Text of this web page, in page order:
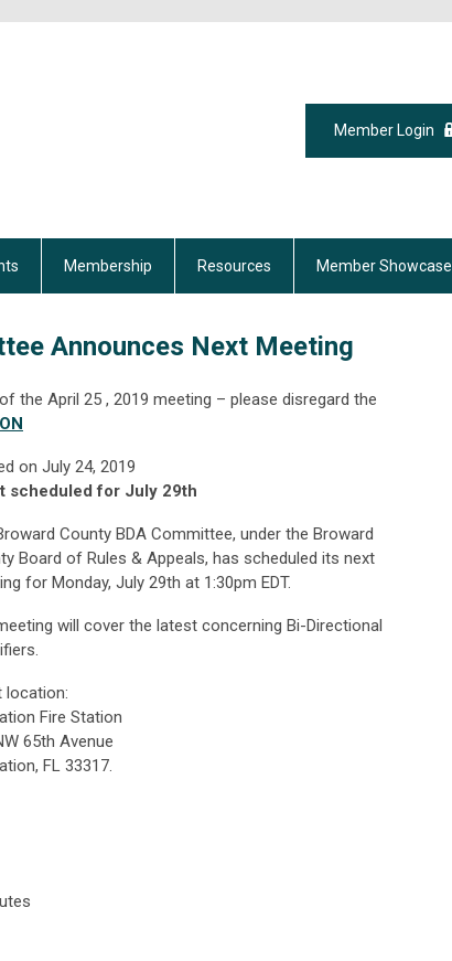
Member Login
Membership Resources Member Showcase
Announces Next Meeting
the April 25 , 2019 meeting – please disregard the
on July 24, 2019
scheduled for July 29th
County BDA Committee, under the Broward
Board of Rules & Appeals, has scheduled its next
for Monday, July 29th at 1:30pm EDT.
will cover the latest concerning Bi-Directional
location:
Fire Station
65th Avenue
FL 33317.